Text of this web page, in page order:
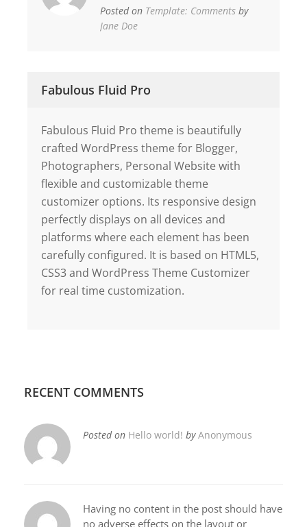
Posted on Template: Comments by
Jane Doe
Fabulous Fluid Pro
Fabulous Fluid Pro theme is beautifully
crafted WordPress theme for Blogger,
Photographers, Personal Website with
flexible and customizable theme
customizer options. Its responsive design
perfectly displays on all devices and
platforms where each element has been
carefully configured. It is based on HTML5,
CSS3 and WordPress Theme Customizer
for real time customization.
RECENT COMMENTS
Posted on Hello world! byAnonymous
Having no content in the post should have
no adverse effects on the layout or